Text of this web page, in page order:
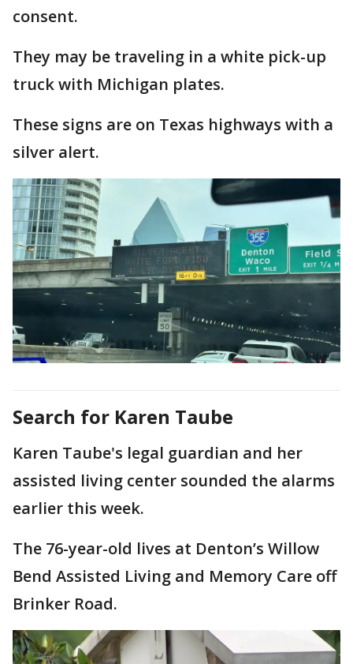
consent.
They may be traveling in a white pick-up
truck with Michigan plates.
These signs are on Texas highways with a
silver alert.
Search for Karen Taube
Karen Taube's legal guardian and her
assisted living center sounded the alarms
earlier this week.
The 76-year-old lives at Denton’s Willow
Bend Assisted Living and Memory Care off
Brinker Road.